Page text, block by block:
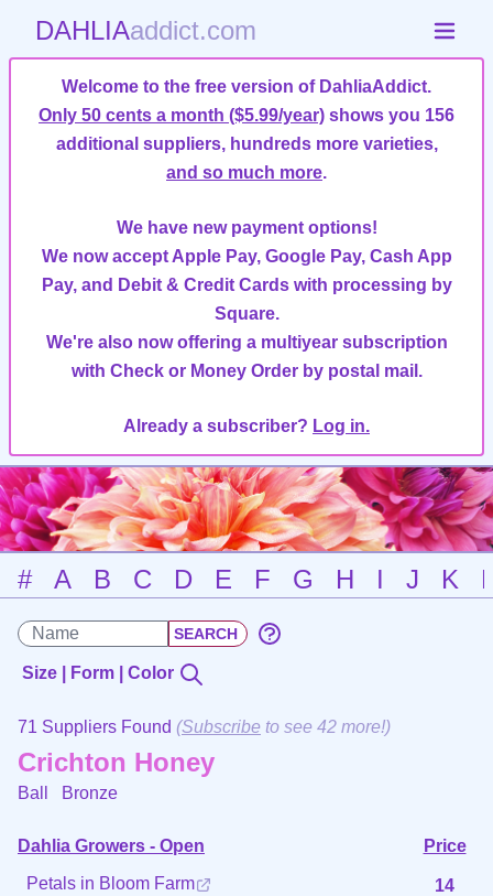
DAHLIAaddict.com
Welcome to the free version of DahliaAddict.
Only 50 cents a month ($5.99/year) shows you 156
additional suppliers, hundreds more varieties,
and so much more.
We have new payment options!
We now accept Apple Pay, Google Pay, Cash App
Pay, and Debit & Credit Cards with processing by
Square.
We're also now offering a multiyear subscription
with Check or Money Order by postal mail.
Already a subscriber? Log in.
# A B C D E F G H I J K
Size | Form | Color
71 Suppliers Found (Subscribe to see 42 more!)
Crichton Honey
Ball Bronze
Dahlia Growers - Open
Price
Petals in Bloom Farm
14